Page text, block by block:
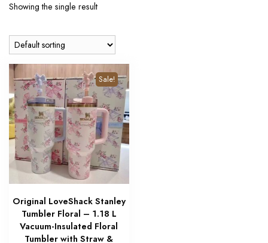
Showing the single result
Sale!
Original LoveShack Stanley
Tumbler Floral – 1.18 L
Vacuum-Insulated Floral
Tumbler with Straw &